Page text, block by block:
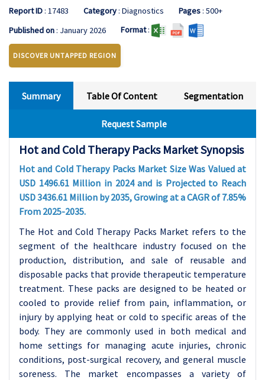
Report ID: 17483 Category: Diagnostics Pages: 500+
Published on: January 2026 Format:
DISCOVER UNTAPPED REGION
Summary Table Of Content Segmentation
Request Sample
Hot and Cold Therapy Packs Market Synopsis
Hot and Cold Therapy Packs Market Size Was Valued at
USD 1496.61 Million in 2024 and is Projected to Reach
USD 3436.61 Million by 2035, Growing at a CAGR of 7.85%
From 2025-2035.
The Hot and Cold Therapy Packs Market refers to the
segment of the healthcare industry focused on the
production, distribution, and sale of reusable and
disposable packs that provide therapeutic temperature
treatment. These packs are designed to be heated or
cooled to provide relief from pain, inflammation, or
injury by applying heat or cold to specific areas of the
body. They are commonly used in both medical and
home settings for managing acute injuries, chronic
conditions, post-surgical recovery, and general muscle
soreness. The market encompasses a variety of